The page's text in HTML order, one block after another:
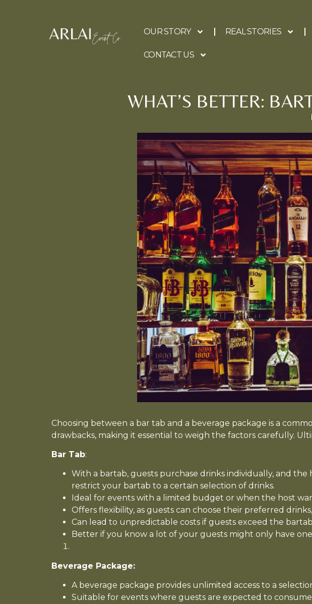
OUR STORY REAL STORIES
CONTACT US
WHAT’S BETTER:
Choosing between a bar tab and a beverage package is a
drawbacks, making it essential to weigh the factors carefully.
Bar Tab:
With a bartab, guests purchase drinks individually, and
restrict your bartab to a certain selection of drinks.
Ideal for events with a limited budget or when the host
Offers flexibility, as guests can choose their preferred
Can lead to unpredictable costs if guests exceed the
Better if you know a lot of your guests might only have
Beverage Package:
A beverage package provides unlimited access to a
Suitable for events where guests are expected to